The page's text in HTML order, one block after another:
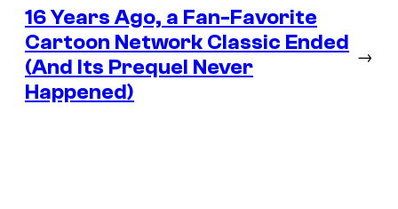
16 Years Ago, a Fan-Favorite
Cartoon Network Classic Ended
(And Its Prequel Never
Happened)
→